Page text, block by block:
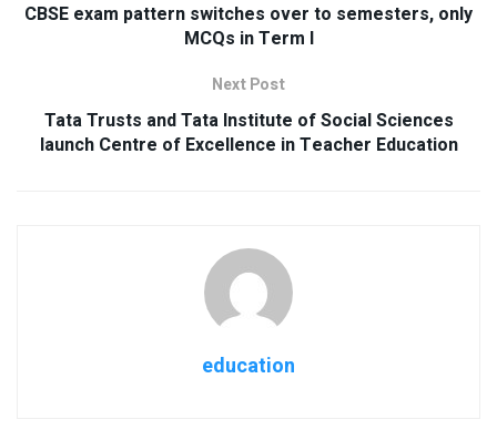
CBSE exam pattern switches over to semesters, only
MCQs in Term I
Next Post
Tata Trusts and Tata Institute of Social Sciences
launch Centre of Excellence in Teacher Education
education